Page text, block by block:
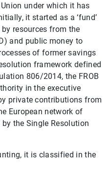
under which it has
it started as a ‘fund’
resources from the
and public money to
of former savings
framework defined
806/2014, the FROB
in the executive
private contributions from
European network of
the Single Resolution
it is classified in the